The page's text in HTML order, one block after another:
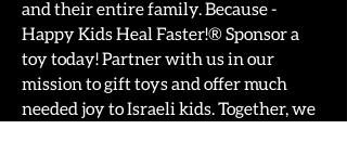
and their entire family. Because -
Happy Kids Heal Faster!® Sponsor a
toy today! Partner with us in our
mission to gift toys and offer much
needed joy to Israeli kids. Together, we